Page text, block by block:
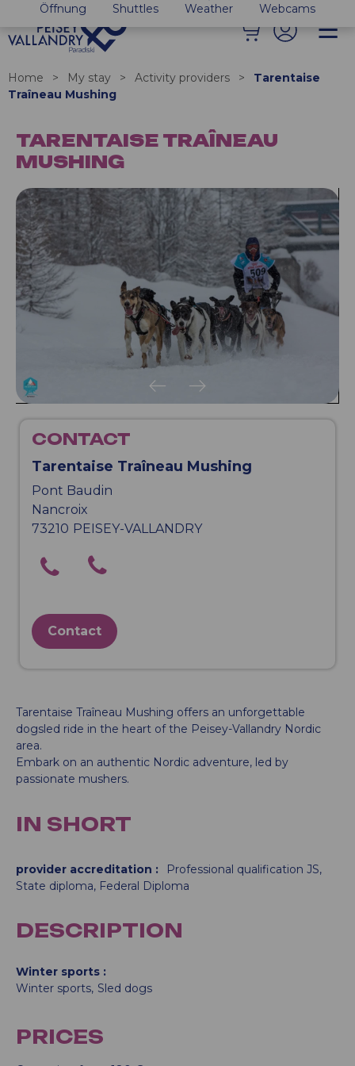
Öffnung Shuttles Weather Webcams
Home > My stay > Activity providers >
Tarentaise
Traîneau Mushing
TARENTAISE TRAÎNEAU
MUSHING
CONTACT
Tarentaise Traîneau Mushing
Pont Baudin
Nancroix
73210 PEISEY-VALLANDRY
Contact
Tarentaise Traîneau Mushing offers an unforgettable
dogsled ride in the heart of the Peisey-Vallandry Nordic
area.
Embark on an authentic Nordic adventure, led by
passionate mushers.
IN SHORT
provider accreditation :
Professional qualification JS
State diploma Federal Diploma
DESCRIPTION
Winter sports
Winter sports Sled dogs
PRICES